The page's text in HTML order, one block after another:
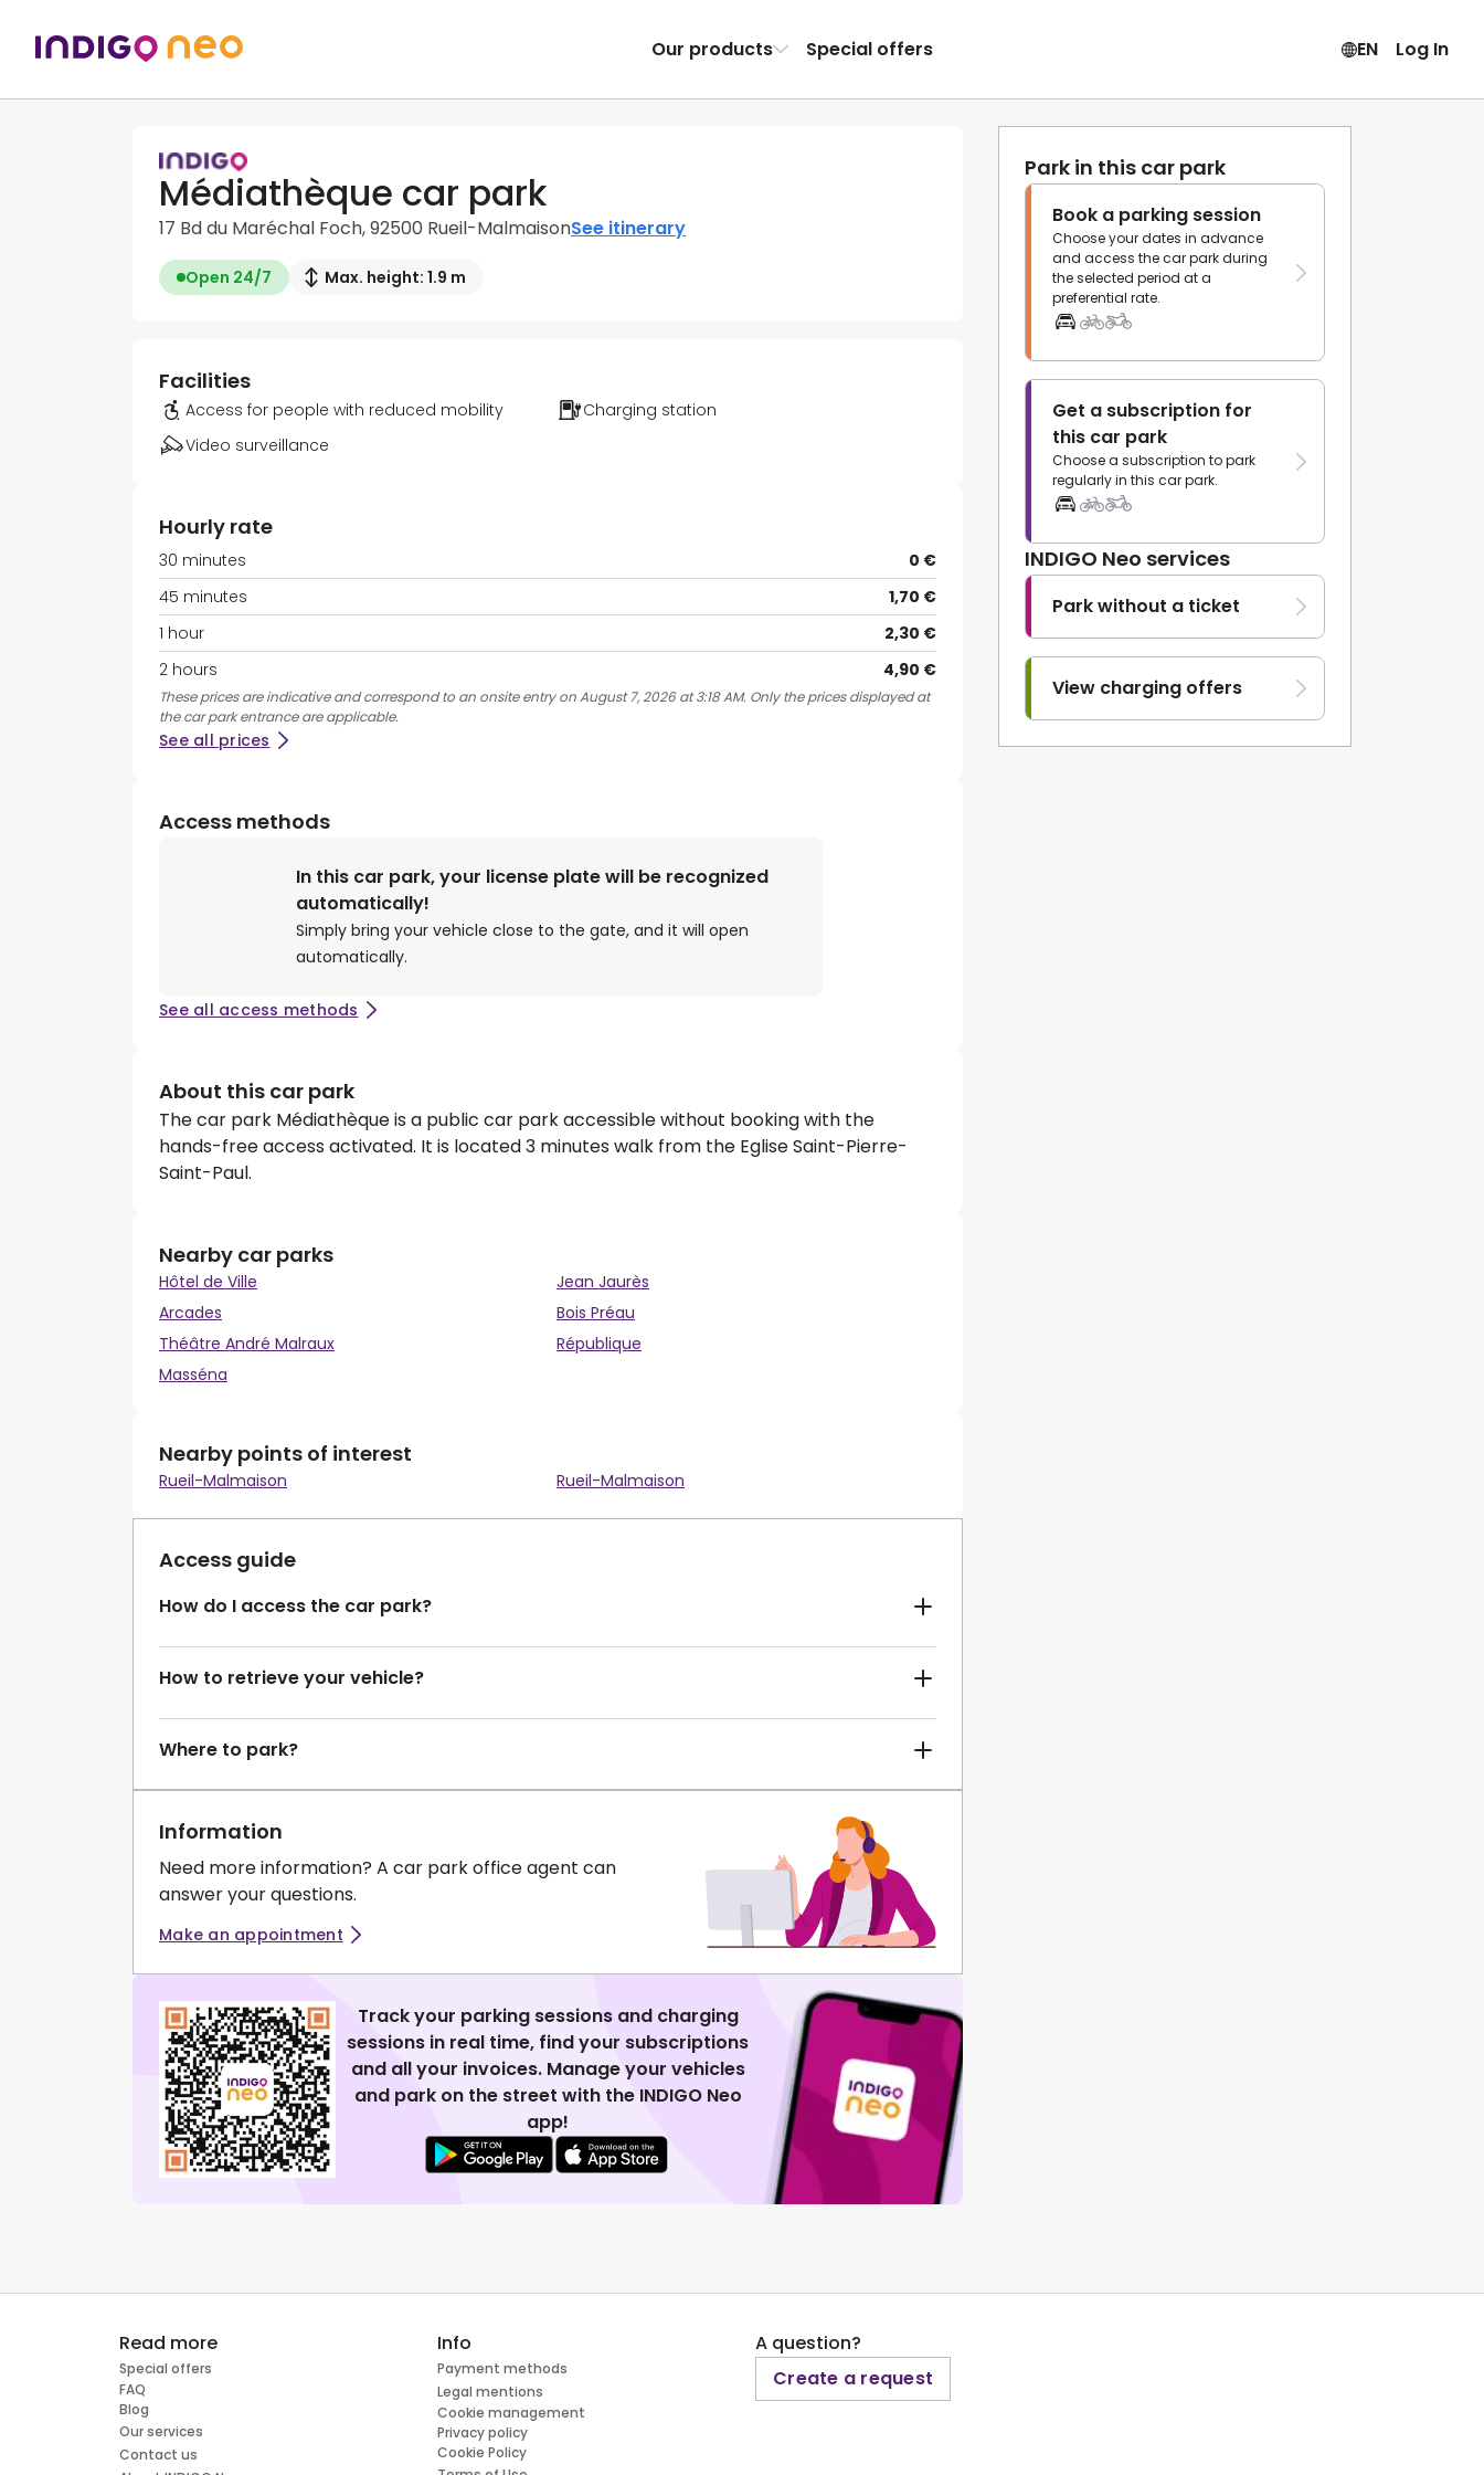
Our products Special offers EN Log In
Médiathèque car park
17 Bd du Maréchal Foch, 92500 Rueil-MalmaisonSee itinerary
Open 24/7 Max. height: 1.9 m
Park in this car park
Book a parking session
Choose your dates in advance
and access the car park during
the selected period at a
preferential rate.
Get a subscription for
this car park
Choose a subscription to park
regularly in this car park.
INDIGO Neo services
Park without a ticket
View charging offers
Facilities
Access for people with reduced mobility
Charging station
Video surveillance
Hourly rate
30 minutes
0 €
45 minutes
1,70 €
1 hour
2,30 €
2 hours
4,90 €
These prices are indicative and correspond to an onsite entry on August 7, 2026 at 3:18 AM. Only the prices displayed at
the car park entrance are applicable.
See all prices
Access methods
In this car park, your license plate will be recognized
automatically!
Simply bring your vehicle close to the gate, and it will open
automatically.
See all access methods
About this car park
The car park Médiathèque is a public car park accessible without booking with the
hands-free access activated. It is located 3 minutes walk from the Eglise Saint-Pierre-
Saint-Paul.
Nearby car parks
Hôtel de Ville
Jean Jaurès
Arcades
Bois Préau
Théâtre André Malraux
République
Masséna
Nearby points of interest
Rueil-Malmaison Rueil-Malmaison
Access guide
How do I access the car park?
How to retrieve your vehicle?
Where to park?
Information
Need more information? A car park office agent can
answer your questions.
Make an appointment
Track your parking sessions and charging
sessions in real time, find your subscriptions
and all your invoices. Manage your vehicles
and park on the street with the INDIGO Neo
app!
Read more
Special offers
FAQ
Blog
Our services
Contact us
Info
Payment methods
Legal mentions
Cookie management
Privacy policy
Cookie Policy
A question?
Create a request